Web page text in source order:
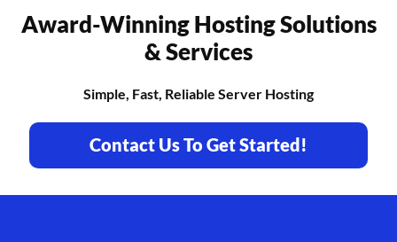
Award-Winning Hosting Solutions
& Services
Simple, Fast, Reliable Server Hosting
Contact Us To Get Started!